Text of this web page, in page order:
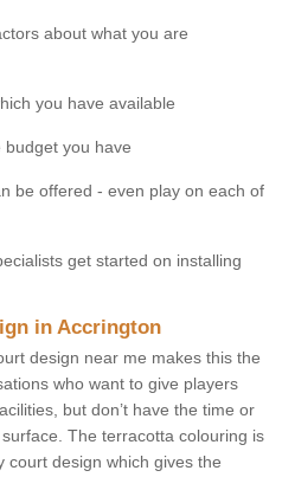
about what you are
you have available
you have
be offered - even play on each of
get started on installing
in Accrington
design near me makes this the
who want to give players
but don’t have the time or
The terracotta colouring is
court design which gives the